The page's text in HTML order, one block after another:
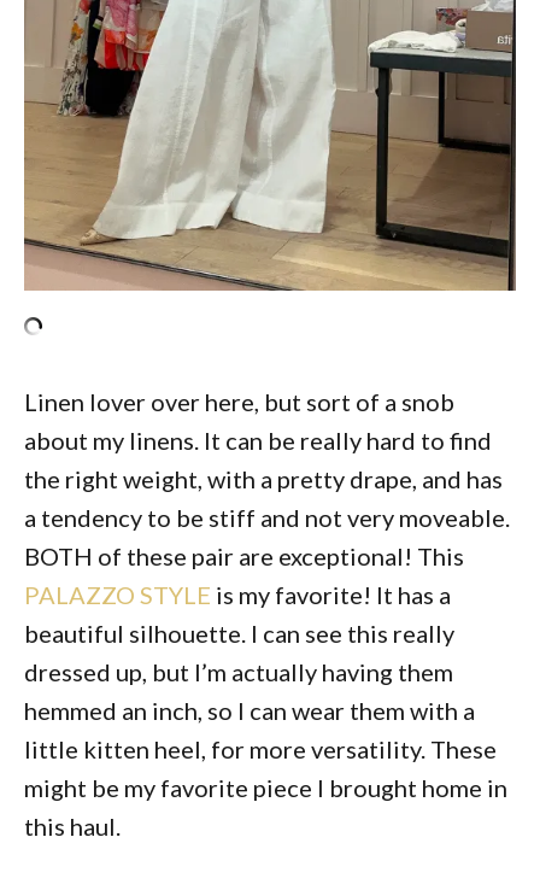
Linen lover over here, but sort of a snob
about my linens. It can be really hard to find
the right weight, with a pretty drape, and has
a tendency to be stiff and not very moveable.
BOTH of these pair are exceptional! This
PALAZZO STYLE is my favorite! It has a
beautiful silhouette. I can see this really
dressed up, but I’m actually having them
hemmed an inch, so I can wear them with a
little kitten heel, for more versatility. These
might be my favorite piece I brought home in
this haul.